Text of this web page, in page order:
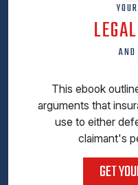
This ebook
arguments that
use to either
claimant's
GET